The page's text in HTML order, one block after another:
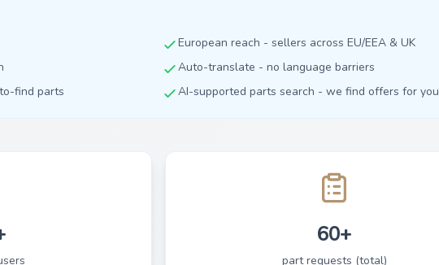
European reach - sellers across EU/EEA & UK
Auto-translate - no language barriers
find parts
AI-supported parts search - we find offers for you
60+
part requests (total)